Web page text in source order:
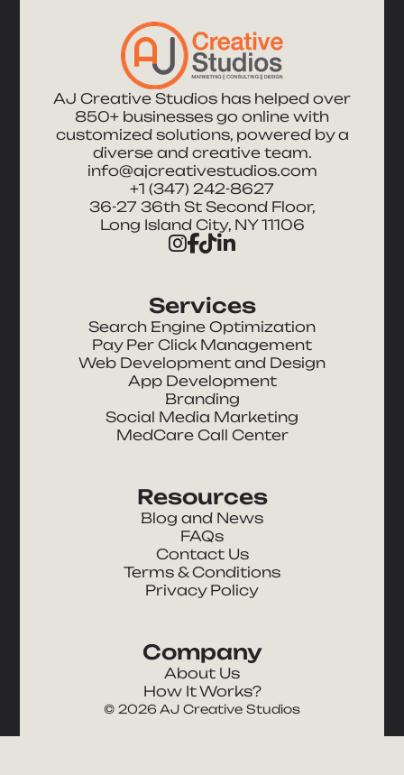
AJ Creative Studios has helped over
850+ businesses go online with
customized solutions, powered by a
diverse and creative team.
info@ajcreativestudios.com
+1 (347) 242-8627
36-27 36th St Second Floor,
Long Island City, NY 11106
Services
Search Engine Optimization
Pay Per Click Management
Web Development and Design
App Development
Branding
Social Media Marketing
MedCare Call Center
Resources
Blog and News
FAQs
Contact Us
Terms & Conditions
Privacy Policy
Company
About Us
How It Works?
© 2026AJ Creative Studios